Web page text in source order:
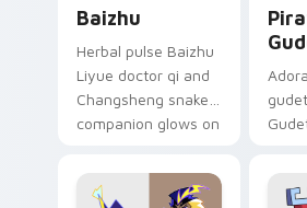
Baizhu
Herbal pulse Baizhu
Liyue doctor qi and
Changsheng snake
companion glows on
Dendro healer
Genshin custom
lazy